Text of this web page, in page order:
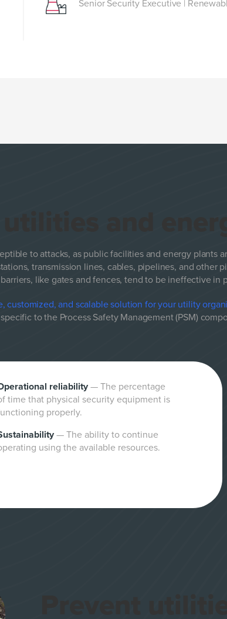
Senior Security Executive |
to attacks, as public facilities and energy plants
transmission lines, cables, pipelines, and other
like gates and fences, tend to be ineffective
customized, and scalable solution for your utility
to the Process Safety Management (PSM)
reliability —The percentage
time that physical security equipment is
properly.
—The ability to continue
using the available resources.